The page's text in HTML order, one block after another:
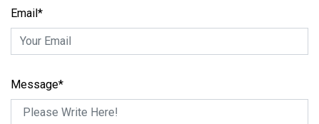
Email*
Message*